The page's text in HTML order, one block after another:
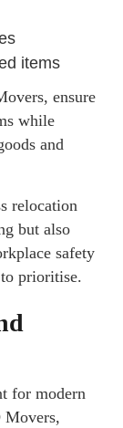
items
ensure
while
and
relocation
but also
safety
prioritise.
for modern
Movers,